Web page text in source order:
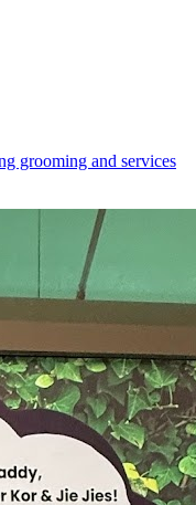
grooming and services